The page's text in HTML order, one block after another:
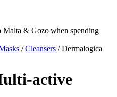
& Gozo when spending
/Cleansers / Dermalogica
active